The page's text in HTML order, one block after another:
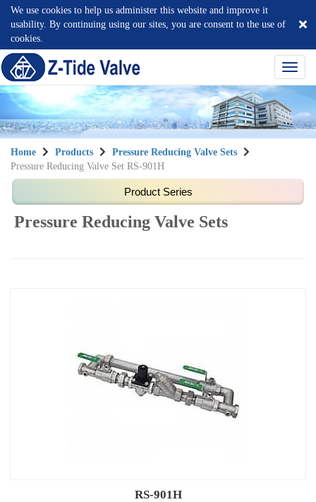
We use cookies to help us administer this website and improve it
usability. By continuing using our sites, you are consent to the use of
cookies.
選
單
換
Home Products
Pressure Reducing Valve Sets
Pressure Reducing Valve Set RS-901H
Pressure Reducing Valve Sets
RS-901H